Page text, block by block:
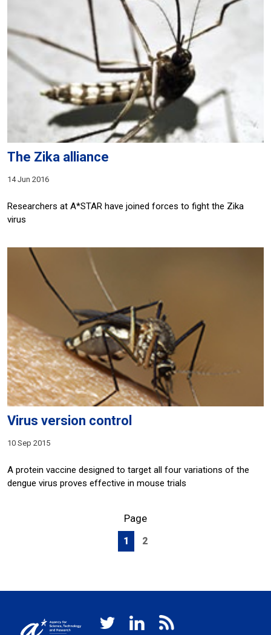
The Zika alliance
14 Jun 2016
Researchers at A*STAR have joined forces to fight the Zika
virus
Virus version control
10 Sep 2015
A protein vaccine designed to target all four variations of the
dengue virus proves effective in mouse trials
Page
1 2